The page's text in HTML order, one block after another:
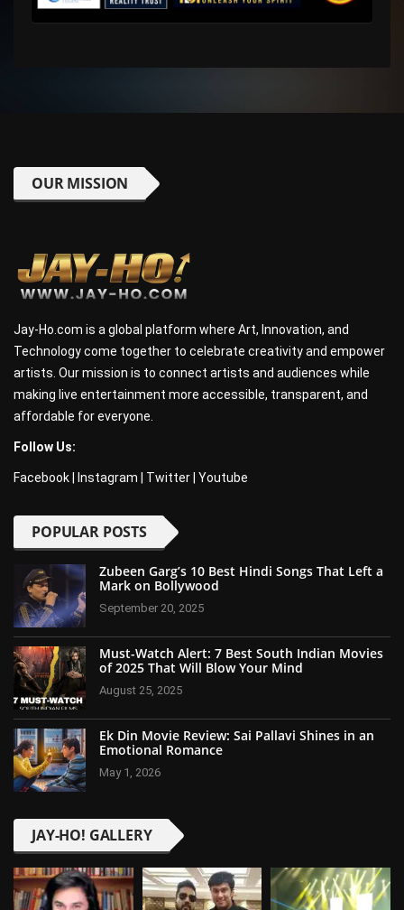
OUR MISSION
Jay-Ho.com is a global platform where Art, Innovation, and
Technology come together to celebrate creativity and empower
artists. Our mission is to connect artists and audiences while
making live entertainment more accessible, transparent, and
affordable for everyone.
Follow Us:
Facebook Instagram Twitter Youtube
POPULAR POSTS
Zubeen Garg’s 10 Best Hindi Songs That Left a
Mark on Bollywood
September 20, 2025
Must-Watch Alert: 7 Best South Indian Movies
of 2025 That Will Blow Your Mind
August 25, 2025
Ek Din Movie Review: Sai Pallavi Shines in an
Emotional Romance
May 1, 2026
JAY-HO! GALLERY